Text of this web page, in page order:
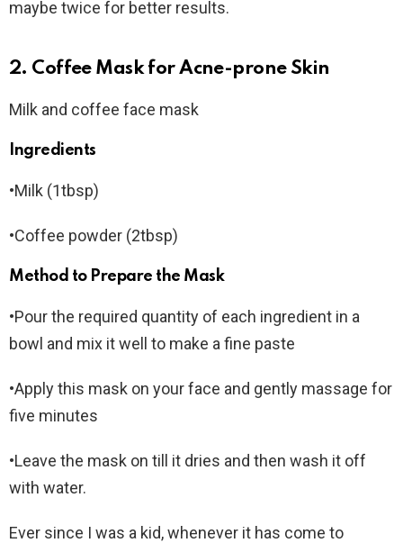
maybe twice for better results.
2. Coffee Mask for Acne-prone Skin
Milk and coffee face mask
Ingredients
•Milk (1tbsp)
•Coffee powder (2tbsp)
Method to Prepare the Mask
•Pour the required quantity of each ingredient in a
bowl and mix it well to make a fine paste
•Apply this mask on your face and gently massage for
five minutes
•Leave the mask on till it dries and then wash it off
with water.
Ever since I was a kid, whenever it has come to